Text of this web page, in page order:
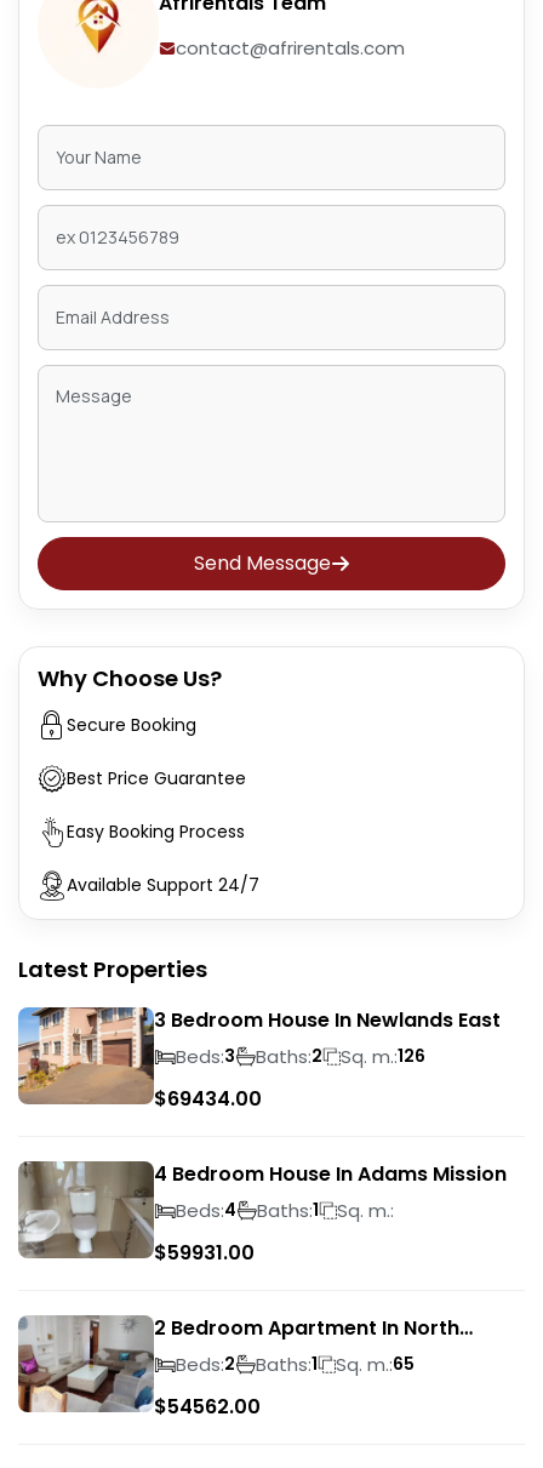
contact@afrirentals.com
Send Message
Why Choose Us?
Secure Booking
Best Price Guarantee
Easy Booking Process
Available Support 24/7
Latest Properties
3 Bedroom House In Newlands East
Beds:3 Baths:2 Sq. m.:126
$69434.00
4 Bedroom House In Adams Mission
Beds:4 Baths:1 Sq. m.:
$59931.00
2 Bedroom Apartment In North
Beach
Beds:2 Baths:1 Sq. m.:65
$54562.00